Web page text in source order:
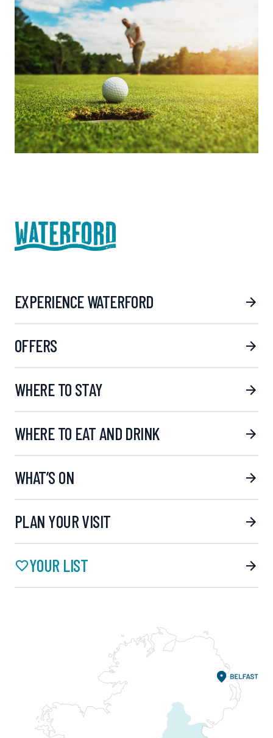
EXPERIENCE WATERFORD
OFFERS
WHERE TO STAY
WHERE TO EAT AND DRINK
WHAT’S ON
PLAN YOUR VISIT
YOUR LIST